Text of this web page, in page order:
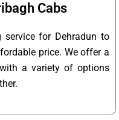
Cabs
for Dehradun to
price. We offer a
a variety of options